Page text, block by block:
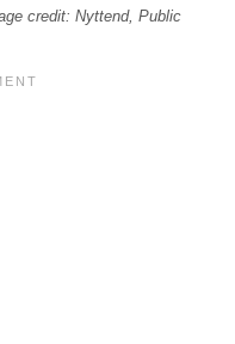
credit: Nyttend, Public